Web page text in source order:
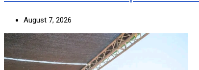
August 7, 2026